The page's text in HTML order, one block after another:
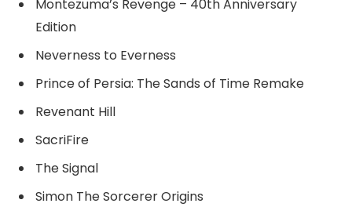
Montezuma’s Revenge – 40th Anniversary
Edition
Neverness to Everness
Prince of Persia: The Sands of Time Remake
Revenant Hill
SacriFire
The Signal
Simon The Sorcerer Origins